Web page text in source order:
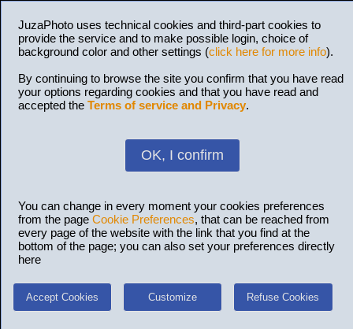
JuzaPhoto uses technical cookies and third-part cookies to
provide the service and to make possible login, choice of
background color and other settings (click here for more info).
By continuing to browse the site you confirm that you have read
your options regarding cookies and that you have read and
accepted the Terms of service and Privacy.
OK, I confirm
You can change in every moment your cookies preferences
from the page Cookie Preferences, that can be reached from
every page of the website with the link that you find at the
bottom of the page; you can also set your preferences directly
here
Accept Cookies Customize Refuse Cookies